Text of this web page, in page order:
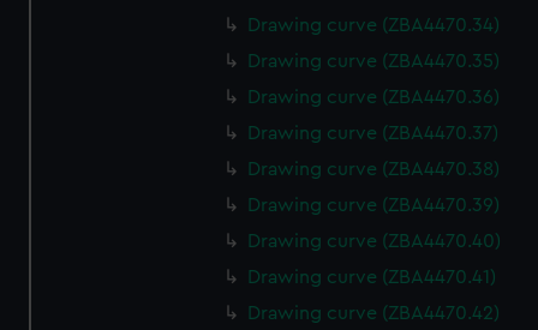
Drawing curve (ZBA4470.34)
Drawing curve (ZBA4470.35)
Drawing curve (ZBA4470.36)
Drawing curve (ZBA4470.37)
Drawing curve (ZBA4470.38)
Drawing curve (ZBA4470.39)
Drawing curve (ZBA4470.40)
Drawing curve (ZBA4470.41)
Drawing curve (ZBA4470.42)